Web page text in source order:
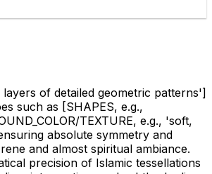
of detailed geometric patterns']
such as [SHAPES, e.g.,
TEXTURE, e.g., 'soft,
absolute symmetry and
and almost spiritual ambiance.
precision of Islamic tessellations